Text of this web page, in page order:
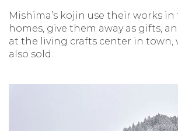
Mishima’s kojin use their works
homes, give them away as gifts,
at the living crafts center in town,
also sold.